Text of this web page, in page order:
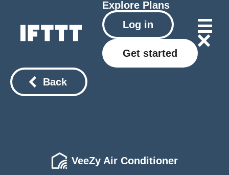
Explore Plans
Log in
Get started
Back
VeeZy Air Conditioner